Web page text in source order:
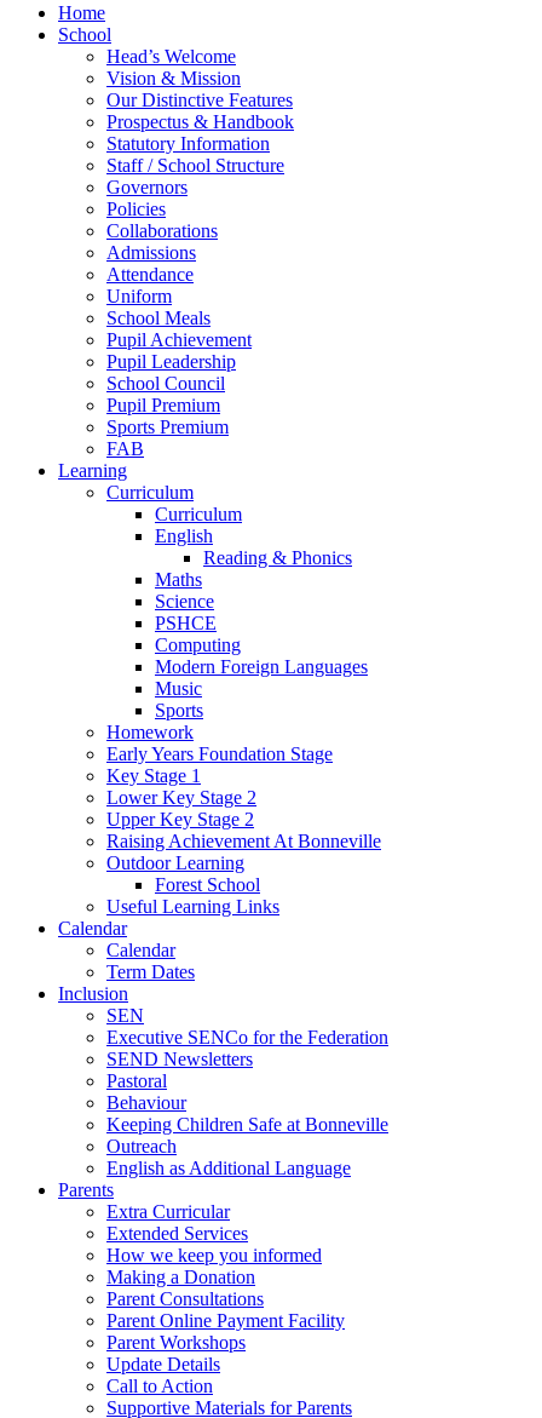
Home
School
Head’s Welcome
Vision & Mission
Our Distinctive Features
Prospectus & Handbook
Statutory Information
Staff / School Structure
Governors
Policies
Collaborations
Admissions
Attendance
Uniform
School Meals
Pupil Achievement
Pupil Leadership
School Council
Pupil Premium
Sports Premium
FAB
Learning
Curriculum
Curriculum
English
Reading & Phonics
Maths
Science
PSHCE
Computing
Modern Foreign Languages
Music
Sports
Homework
Early Years Foundation Stage
Key Stage 1
Lower Key Stage 2
Upper Key Stage 2
Raising Achievement At Bonneville
Outdoor Learning
Forest School
Useful Learning Links
Calendar
Calendar
Term Dates
Inclusion
SEN
Executive SENCo for the Federation
SEND Newsletters
Pastoral
Behaviour
Keeping Children Safe at Bonneville
Outreach
English as Additional Language
Parents
Extra Curricular
Extended Services
How we keep you informed
Making a Donation
Parent Consultations
Parent Online Payment Facility
Parent Workshops
Update Details
Call to Action
Supportive Materials for Parents